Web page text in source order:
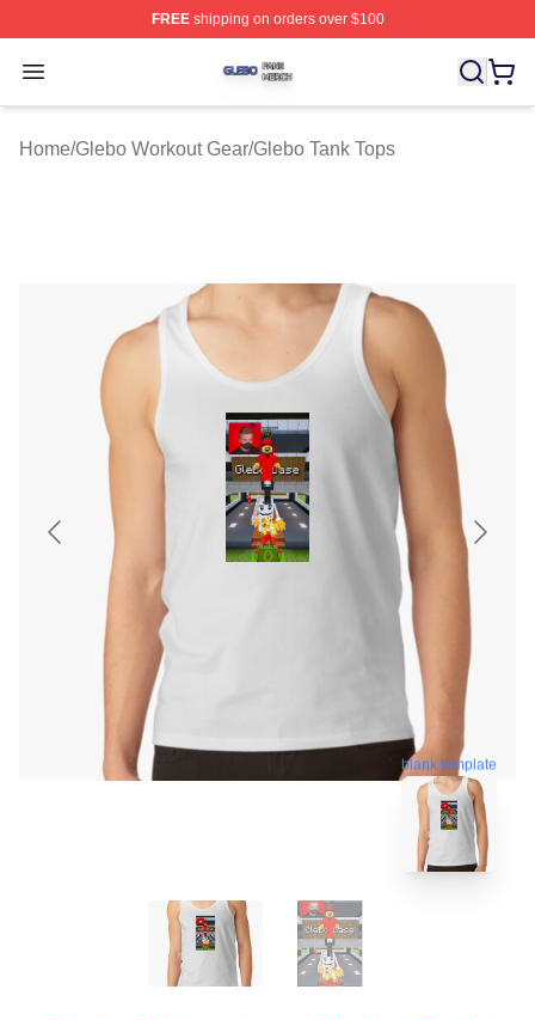
FREEshipping on orders over $100
Open menu
Glebo Shop ⚡️ Officially Licensed Glebo Merch Store
Home/Glebo Workout Gear/Glebo Tank Tops
blank template